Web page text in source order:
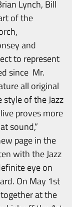
Lynch, Bill
of the
and
to represent
since Mr.
all original
of the Jazz
proves more
sound,”
page in the
with the Jazz
eye on
On May 1st
at the